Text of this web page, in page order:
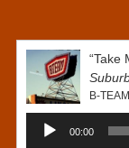
“Take
B-TEAM
Audio
Player
00:00